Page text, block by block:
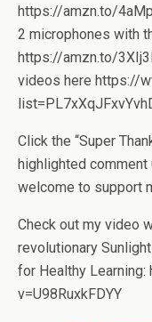
https://amzn.to/
2 microphones with
https://amzn.to/
videos here https://
Click the “Super
highlighted
welcome to support
Check out my video
revolutionary
for Healthy
v=U98RuxkFDYY